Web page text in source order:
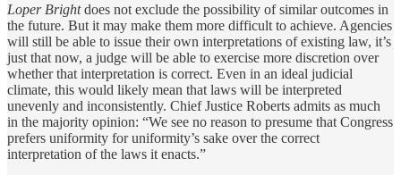
Loper Brightdoes not exclude the possibility of similar outcomes in
the future. But it may make them more difficult to achieve. Agencies
will still be able to issue their own interpretations of existing law, it’s
just that now, a judge will be able to exercise more discretion over
whether that interpretation is correct. Even in an ideal judicial
climate, this would likely mean that laws will be interpreted
unevenly and inconsistently. Chief Justice Roberts admits as much
in the majority opinion: “We see no reason to presume that Congress
prefers uniformity for uniformity’s sake over the correct
interpretation of the laws it enacts.”